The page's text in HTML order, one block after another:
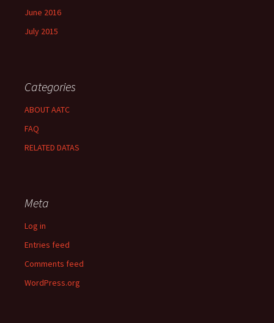
June 2016
July 2015
Categories
ABOUT AATC
FAQ
RELATED DATAS
Meta
Log in
Entries feed
Comments feed
WordPress.org